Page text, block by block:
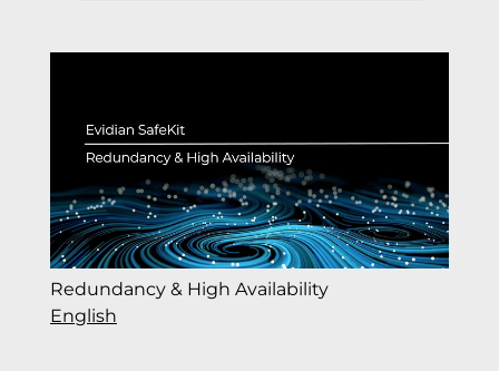
Redundancy & High Availability
English